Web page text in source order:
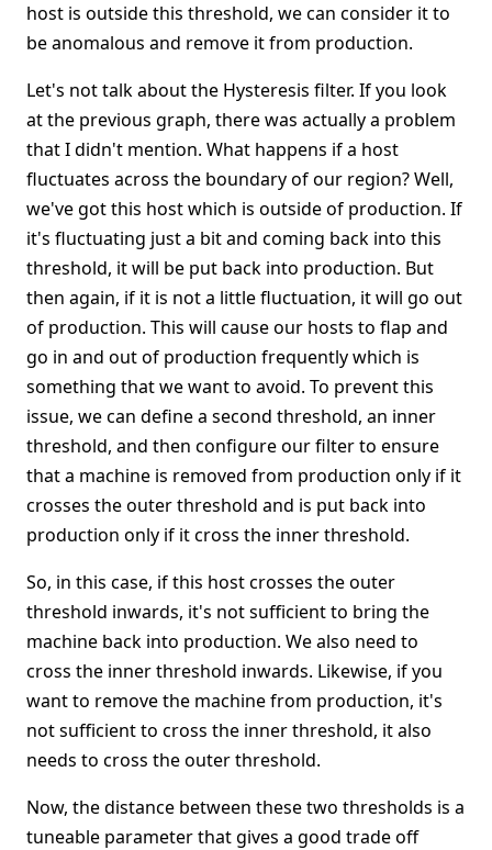
host is outside this threshold, we can consider it to
be anomalous and remove it from production.
Let's not talk about the Hysteresis filter. If you look
at the previous graph, there was actually a problem
that I didn't mention. What happens if a host
fluctuates across the boundary of our region? Well,
we've got this host which is outside of production. If
it's fluctuating just a bit and coming back into this
threshold, it will be put back into production. But
then again, if it is not a little fluctuation, it will go out
of production. This will cause our hosts to flap and
go in and out of production frequently which is
something that we want to avoid. To prevent this
issue, we can define a second threshold, an inner
threshold, and then configure our filter to ensure
that a machine is removed from production only if it
crosses the outer threshold and is put back into
production only if it cross the inner threshold.
So, in this case, if this host crosses the outer
threshold inwards, it's not sufficient to bring the
machine back into production. We also need to
cross the inner threshold inwards. Likewise, if you
want to remove the machine from production, it's
not sufficient to cross the inner threshold, it also
needs to cross the outer threshold.
Now, the distance between these two thresholds is a
tuneable parameter that gives a good trade off